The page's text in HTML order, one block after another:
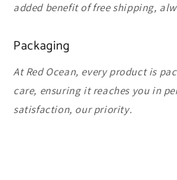
added benefit of free shipping,
Packaging
At Red Ocean, every product is
care, ensuring it reaches you in
satisfaction, our priority.